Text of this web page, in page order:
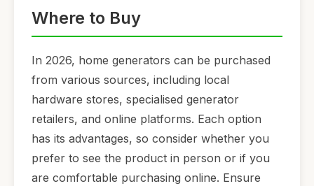
Where to Buy
In 2026, home generators can be purchased
from various sources, including local
hardware stores, specialised generator
retailers, and online platforms. Each option
has its advantages, so consider whether you
prefer to see the product in person or if you
are comfortable purchasing online. Ensure